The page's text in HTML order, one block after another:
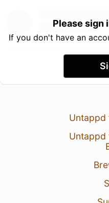
Please sign
If you don't have an
Untappd
Untappd